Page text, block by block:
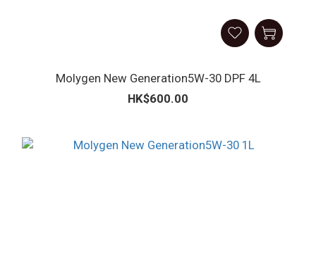
Molygen New Generation5W-30 DPF 4L
HK$600.00